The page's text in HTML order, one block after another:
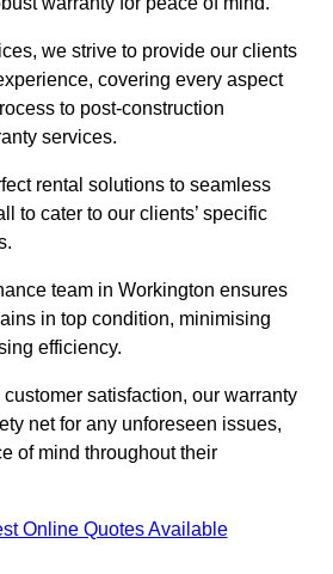
we strive to provide our clients
covering every aspect
to post-construction
services.
rental solutions to seamless
to cater to our clients’ specific
team in Workington ensures
in top condition, minimising
efficiency.
satisfaction, our warranty
net for any unforeseen issues,
of mind throughout their
Online Quotes Available